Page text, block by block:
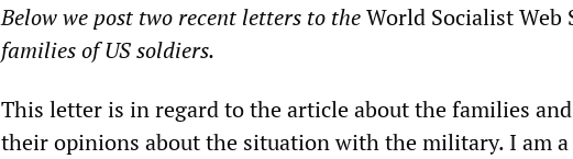
Below we post two recent letters to theWorld Socialist Web
families of US soldiers.
This letter is in regard to the article about the families
their opinions about the situation with the military. I am